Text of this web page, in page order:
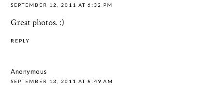
SEPTEMBER 12, 2011 AT 6:32 PM
Great photos. :)
REPLY
Anonymous
SEPTEMBER 13, 2011 AT 8:49 AM